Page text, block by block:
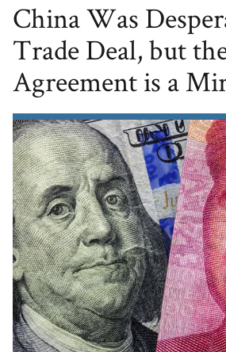
China Was
Trade Deal, but
Agreement is a